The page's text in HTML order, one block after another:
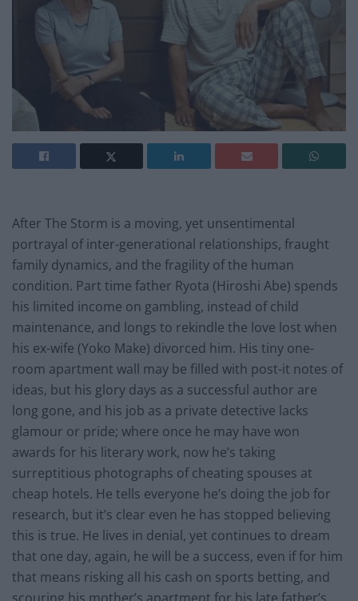
After The Storm is a moving, yet unsentimental
portrayal of inter-generational relationships, fraught
family dynamics, and the fragility of the human
condition. Part time father Ryota (Hiroshi Abe) spends
his limited income on gambling, instead of child
maintenance, and longs to rekindle the love lost when
his ex-wife (Yoko Make) divorced him. His tiny one-
room apartment wall may be filled with post-it notes of
ideas, but his glory days as a successful author are
long gone, and his job as a private detective lacks
glamour or pride; where once he may have won
awards for his literary work, now he’s taking
surreptitious photographs of cheating spouses at
cheap hotels. He tells everyone he’s doing the job for
research, but it’s clear even he has stopped believing
this is true. He lives in denial, yet continues to dream
that one day, again, he will be a success, even if for him
that means risking all his cash on sports betting, and